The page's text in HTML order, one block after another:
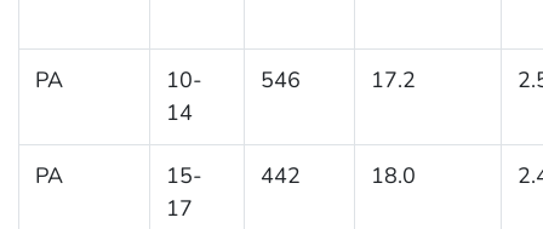
PA
10-
14
546 17.2
PA
15-
17
442 18.0